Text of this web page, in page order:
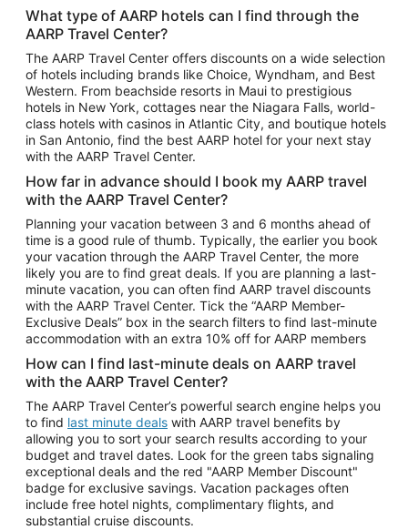
Vacation Package to Puerto Vallarta
Top Car Rental Destinations
Car Rentals in Orlando
Car Rentals in Las Vegas
Car Rentals in Phoenix
Car Rentals in Denver
Car Rentals in Los Angeles
Car Rentals in Tampa
Car Rentals in Atlanta
Car Rentals in Maui
Car Rentals in Seattle
Car Rentals in Portland
What type of AARP hotels can I find through the
AARP Travel Center?
The AARP Travel Center offers discounts on a wide selection
of hotels including brands like Choice, Wyndham, and Best
Western. From beachside resorts in Maui to prestigious
hotels in New York, cottages near the Niagara Falls, world-
class hotels with casinos in Atlantic City, and boutique hotels
in San Antonio, find the best AARP hotel for your next stay
with the AARP Travel Center.
How far in advance should I book my AARP travel
with the AARP Travel Center?
Planning your vacation between 3 and 6 months ahead of
time is a good rule of thumb. Typically, the earlier you book
your vacation through the AARP Travel Center, the more
likely you are to find great deals. If you are planning a last-
minute vacation, you can often find AARP travel discounts
with the AARP Travel Center. Tick the “AARP Member-
Exclusive Deals” box in the search filters to find last-minute
accommodation with an extra 10% off for AARP members
How can I find last-minute deals on AARP travel
with the AARP Travel Center?
The AARP Travel Center’s powerful search engine helps you
to find last minute deals with AARP travel benefits by
allowing you to sort your search results according to your
budget and travel dates. Look for the green tabs signaling
exceptional deals and the red "AARP Member Discount"
badge for exclusive savings. Vacation packages often
include free hotel nights, complimentary flights, and
substantial cruise discounts.